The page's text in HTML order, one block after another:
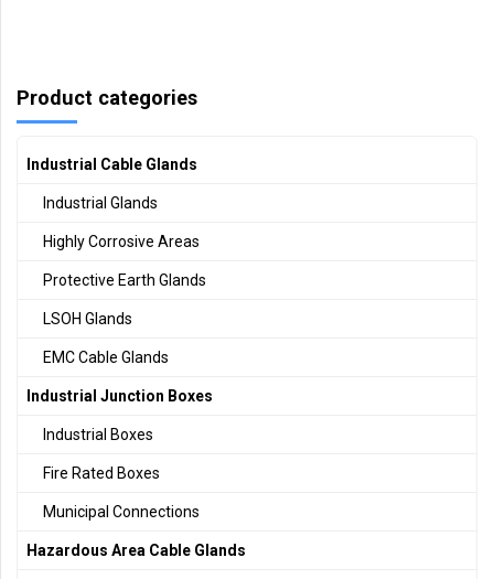
Product categories
Industrial Cable Glands
Industrial Glands
Highly Corrosive Areas
Protective Earth Glands
LSOH Glands
EMC Cable Glands
Industrial Junction Boxes
Industrial Boxes
Fire Rated Boxes
Municipal Connections
Hazardous Area Cable Glands